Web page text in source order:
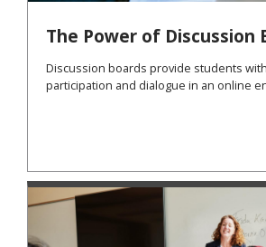
The Power of Discussion
Discussion boards provide students
participation and dialogue in an online